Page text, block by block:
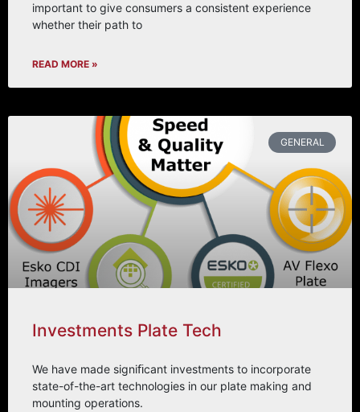
important to give consumers a consistent experience
whether their path to
READ MORE »
GENERAL
Investments Plate Tech
We have made signiﬁcant investments to incorporate
state-of-the-art technologies in our plate making and
mounting operations.